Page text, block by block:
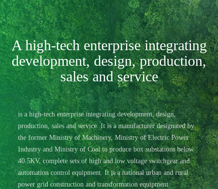
A high-tech enterprise integrating
development, design, production,
sales and service
is a high-tech enterprise integrating development, design,
production, sales and service. It is a manufacturer designated by
the former Ministry of Machinery, Ministry of Electric Power
Industry and Ministry of Coal to produce box substations below
40.5KV, complete sets of high and low voltage switchgear and
automation control equipment. It is a national urban and rural
power grid construction and transformation equipment